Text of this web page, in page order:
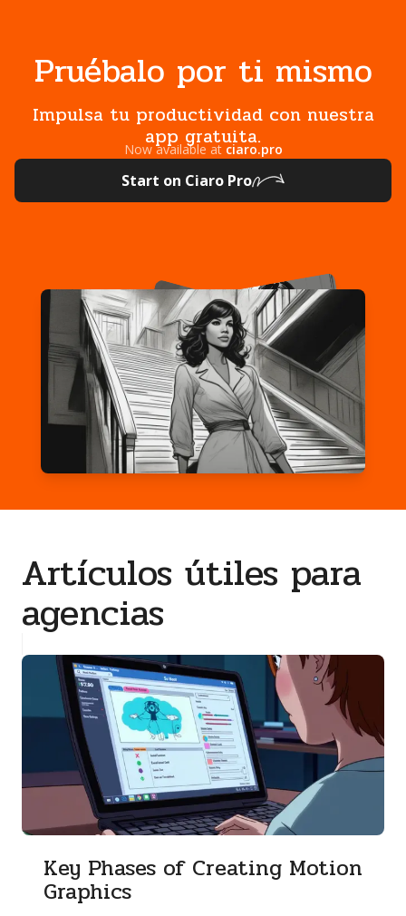
Pruébalo por ti mismo
Impulsa tu productividad con nuestra
app gratuita.
Now available at ciaro.pro
Start on Ciaro Pro
Artículos útiles para
agencias
Key Phases of Creating Motion
Graphics